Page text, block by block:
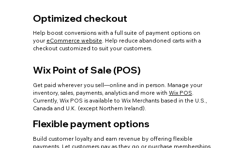
Optimized checkout
Help boost conversions with a full suite of payment options on
your eCommerce website. Help reduce abandoned carts with a
checkout customized to suit your customers.
Wix Point of Sale (POS)
Get paid wherever you sell—online and in person. Manage your
inventory, sales, payments, analytics and more with Wix POS
Currently, Wix POS is available to Wix Merchants based in the U.S.,
Canada and U.K. (except Northern Ireland).
Flexible payment options
Build customer loyalty and earn revenue by offering flexible
payments. Let customers pay as they go or purchase memberships,